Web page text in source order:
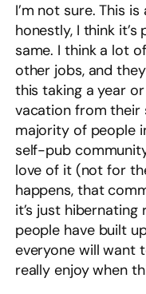
I’m not sure. This
honestly, I think
same. I think a lot
other jobs, and
this taking a year
vacation from their
majority of people
self-pub
love of it (not for
happens, that
it’s just
people have built
everyone will want
really enjoy when